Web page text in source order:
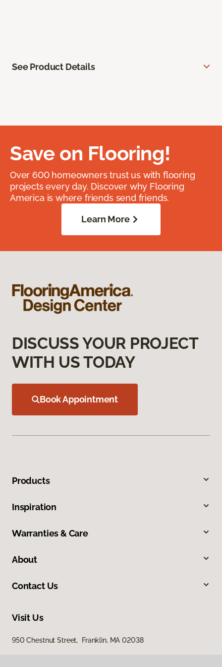
See Product Details
Save on Flooring!
Over 600 homeowners trust us with flooring
projects every day. Discover why Flooring
America is where friends send friends.
Learn More
DISCUSS YOUR PROJECT
WITH US TODAY
Book Appointment
Products
Inspiration
Warranties & Care
About
Contact Us
Visit Us
950 Chestnut Street, Franklin, MA 02038